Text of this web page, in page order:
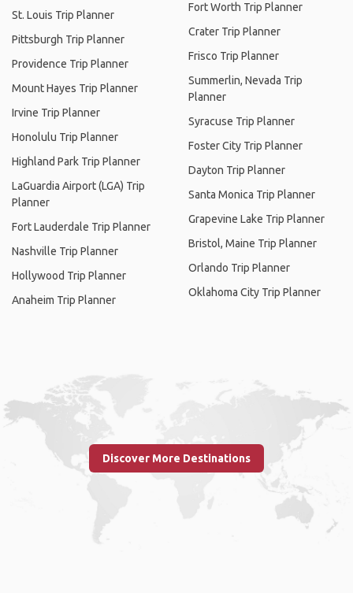
St. Louis Trip Planner
Pittsburgh Trip Planner
Providence Trip Planner
Mount Hayes Trip Planner
Irvine Trip Planner
Honolulu Trip Planner
Highland Park Trip Planner
LaGuardia Airport (LGA) Trip
Planner
Fort Lauderdale Trip Planner
Nashville Trip Planner
Hollywood Trip Planner
Anaheim Trip Planner
Fort Worth Trip Planner
Crater Trip Planner
Frisco Trip Planner
Summerlin, Nevada Trip
Planner
Syracuse Trip Planner
Foster City Trip Planner
Dayton Trip Planner
Santa Monica Trip Planner
Grapevine Lake Trip Planner
Bristol, Maine Trip Planner
Orlando Trip Planner
Oklahoma City Trip Planner
Discover More Destinations